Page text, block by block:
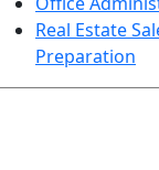
Real Estate
Preparation